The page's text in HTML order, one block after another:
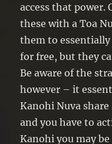
access that power.
these with a Toa
them to
for free, but they
Be aware of the
however – it
Kanohi Nuva
and you have to
Kanohi you may